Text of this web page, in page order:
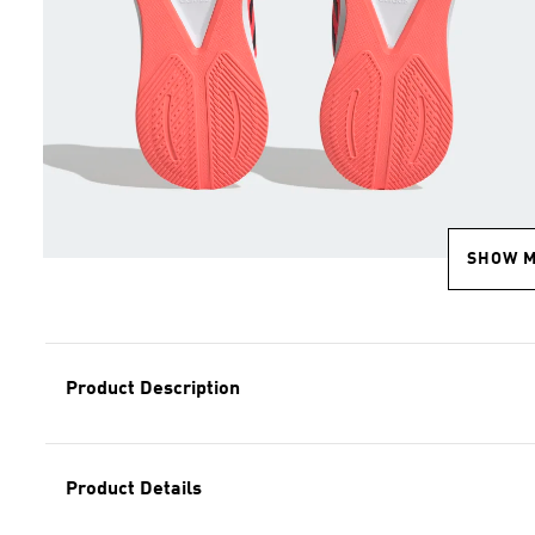
SHOW
Product Description
Product Details